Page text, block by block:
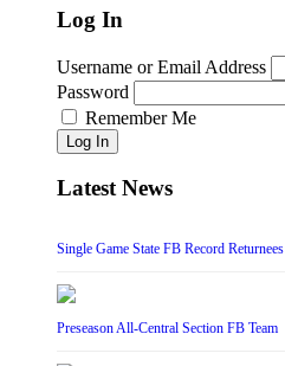
Log In
Username or Email Address
Password
Remember Me
Log In
Latest News
Single Game State FB Record Returnees
Preseason All-Central Section FB Team